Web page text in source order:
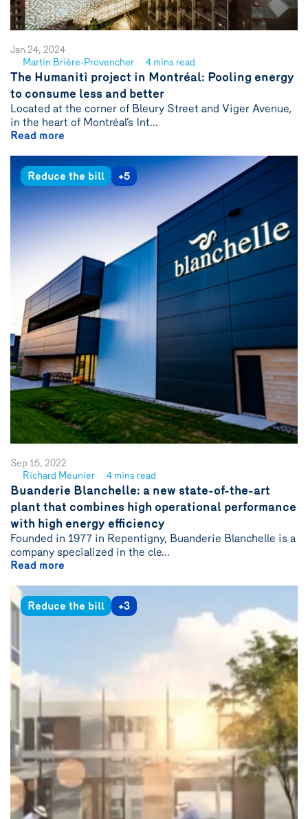
Jan 24, 2024
See
author
{name}
Martin Brière-Provencher 4 mins read
The Humaniti project in Montréal: Pooling energy
to consume less and better
Located at the corner of Bleury Street and Viger Avenue,
in the heart of Montréal’s Int...
Read more
Reduce the bill +5
Sep 15, 2022
See
author
{name}
Richard Meunier 4 mins read
Buanderie Blanchelle: a new state-of-the-art
plant that combines high operational performance
with high energy efficiency
Founded in 1977 in Repentigny, Buanderie Blanchelle is a
company specialized in the cle...
Read more
Reduce the bill +3